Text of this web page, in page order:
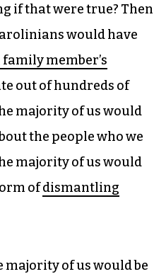
if that were true? Then
would have
member’s
out of hundreds of
majority of us would
the people who we
majority of us would
ofdismantling